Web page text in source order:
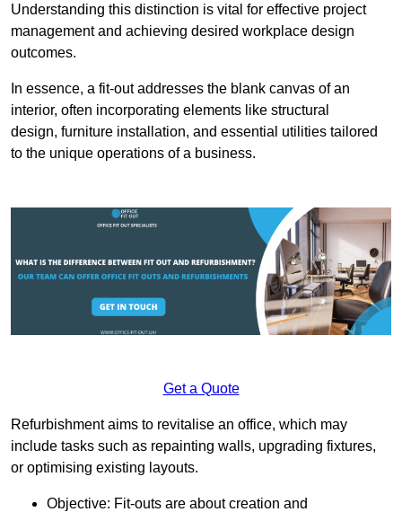
Understanding this distinction is vital for effective project
management and achieving desired workplace design
outcomes.
In essence, a fit-out addresses the blank canvas of an
interior, often incorporating elements like structural
design, furniture installation, and essential utilities tailored
to the unique operations of a business.
Get a Quote
Refurbishment aims to revitalise an office, which may
include tasks such as repainting walls, upgrading fixtures,
or optimising existing layouts.
Objective: Fit-outs are about creation and